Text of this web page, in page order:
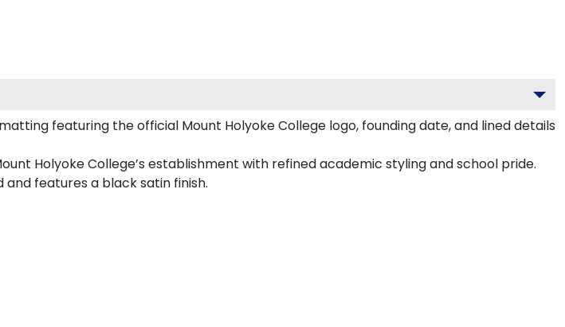
featuring the official Mount Holyoke College logo, founding date, and lined details
Holyoke College’s establishment with refined academic styling and school pride.
features a black satin finish.